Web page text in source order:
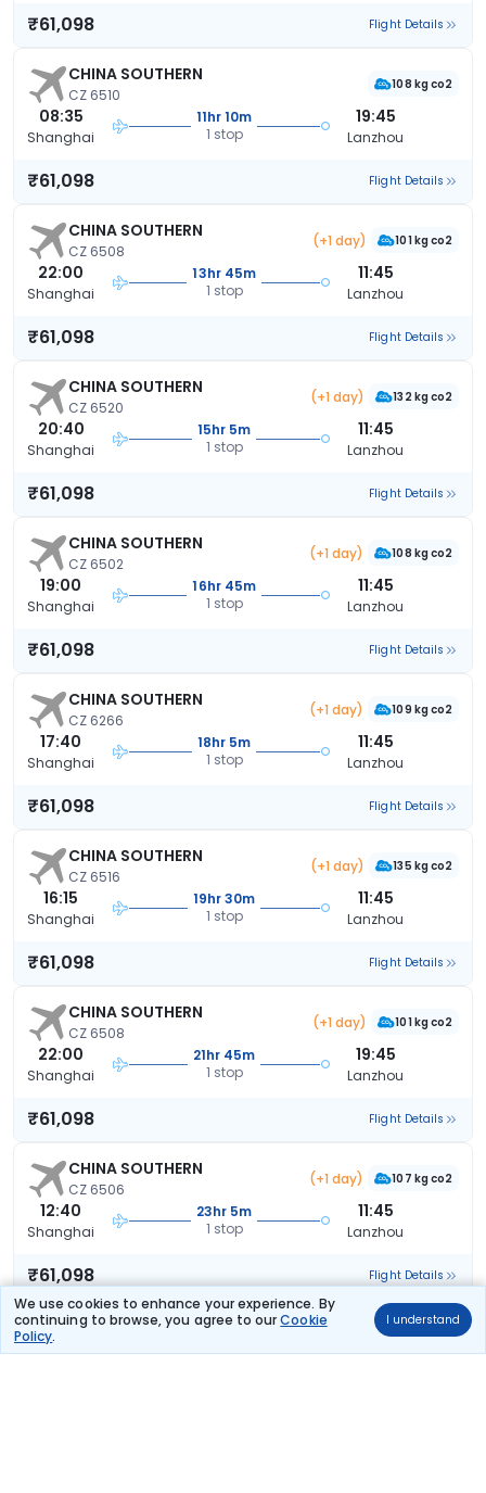
We use cookies to enhance your experience. By
continuing to browse, you agree to ourCookie
Policy.
I understand
₹61,098 Flight Details
CHINA SOUTHERN
CZ 6510
108 kg co2
08:35
Shanghai
11hr 10m
1 stop
19:45
Lanzhou
₹61,098 Flight Details
CHINA SOUTHERN
CZ 6508
(+1 day) 101 kg co2
22:00
Shanghai
13hr 45m
1 stop
11:45
Lanzhou
₹61,098 Flight Details
CHINA SOUTHERN
CZ 6520
(+1 day) 132 kg co2
20:40
Shanghai
15hr 5m
1 stop
11:45
Lanzhou
₹61,098 Flight Details
CHINA SOUTHERN
CZ 6502
(+1 day) 108 kg co2
19:00
Shanghai
16hr 45m
1 stop
11:45
Lanzhou
₹61,098 Flight Details
CHINA SOUTHERN
CZ 6266
(+1 day) 109 kg co2
17:40
Shanghai
18hr 5m
1 stop
11:45
Lanzhou
₹61,098 Flight Details
CHINA SOUTHERN
CZ 6516
(+1 day) 135 kg co2
16:15
Shanghai
19hr 30m
1 stop
11:45
Lanzhou
₹61,098 Flight Details
CHINA SOUTHERN
CZ 6508
(+1 day) 101 kg co2
22:00
Shanghai
21hr 45m
1 stop
19:45
Lanzhou
₹61,098 Flight Details
CHINA SOUTHERN
CZ 6506
(+1 day) 107 kg co2
12:40
Shanghai
23hr 5m
1 stop
11:45
Lanzhou
₹61,098 Flight Details
CHINA SOUTHERN 132 kg co2